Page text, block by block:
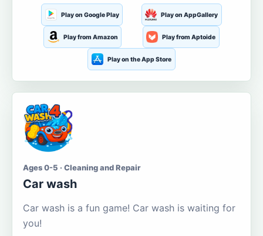
Play on Google Play Play on AppGallery
Play from Amazon Play from Aptoide
Play on the App Store
Ages 0-5 · Cleaning and Repair
Car wash
Car wash is a fun game! Car wash is waiting for
you!